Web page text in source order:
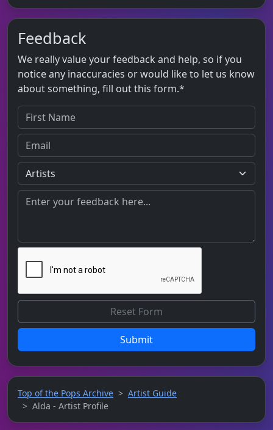
Feedback
We really value your feedback and help, so if you
notice any inaccuracies or would like to let us know
about something, fill out this form.*
Submit
Top of the Pops Archive
Artist Guide
Alda - Artist Profile